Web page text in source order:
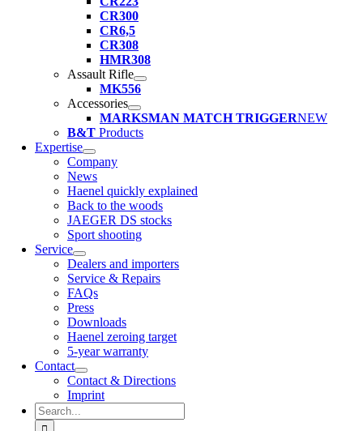
CR300
CR6,5
CR308
HMR308
Assault Rifle
MK556
Accessories
MARKSMAN MATCH TRIGGERNEW
B&T Products
Expertise
Company
News
Haenel quickly explained
Back to the woods
JAEGER DS stocks
Sport shooting
Service
Dealers and importers
Service & Repairs
FAQs
Press
Downloads
Haenel zeroing target
5-year warranty
Contact
Contact & Directions
Imprint
Search
for: